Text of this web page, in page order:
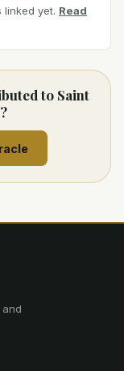
linked yet. Read
to Saint